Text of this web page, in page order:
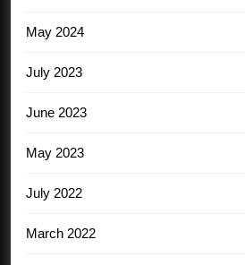
May 2024
July 2023
June 2023
May 2023
July 2022
March 2022